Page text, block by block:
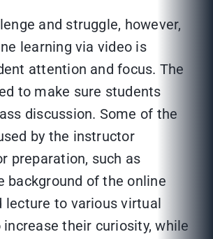
and struggle, however,
learning via video is
attention and focus. The
to make sure students
discussion. Some of the
by the instructor
preparation, such as
background of the online
lecture to various virtual
their curiosity, while